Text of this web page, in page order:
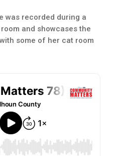
was recorded during a
and showcases the
some of her cat room